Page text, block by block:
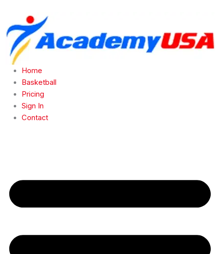
content
Home
Basketball
Pricing
Sign In
Contact